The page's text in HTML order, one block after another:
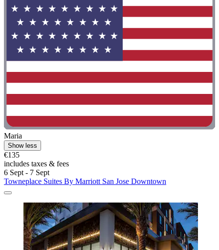
Maria
Show less
€135
includes taxes & fees
6 Sept - 7 Sept
Towneplace Suites By Marriott San Jose Downtown